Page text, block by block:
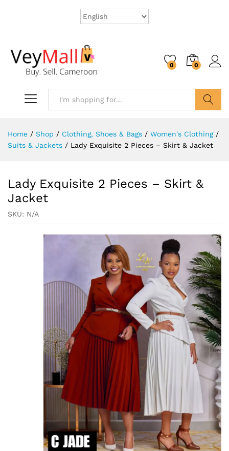
0 0
Home / Shop / Clothing, Shoes & Bags / Women's Clothing /
Suits & Jackets / Lady Exquisite 2 Pieces – Skirt & Jacket
Lady Exquisite 2 Pieces – Skirt &
Jacket
SKU: N/A